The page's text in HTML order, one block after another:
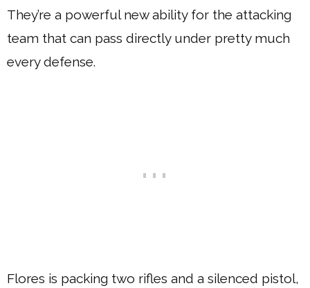
They’re a powerful new ability for the attacking
team that can pass directly under pretty much
every defense.
Flores is packing two rifles and a silenced pistol,